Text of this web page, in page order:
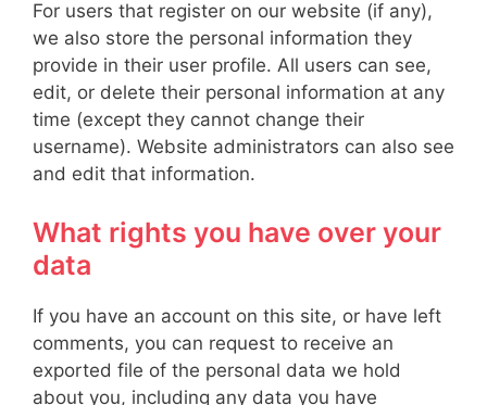
For users that register on our website (if any),
we also store the personal information they
provide in their user profile. All users can see,
edit, or delete their personal information at any
time (except they cannot change their
username). Website administrators can also see
and edit that information.
What rights you have over your
data
If you have an account on this site, or have left
comments, you can request to receive an
exported file of the personal data we hold
about you, including any data you have